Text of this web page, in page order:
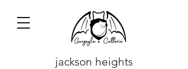
jackson heights